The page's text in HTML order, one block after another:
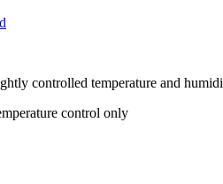
controlled temperature and
control only